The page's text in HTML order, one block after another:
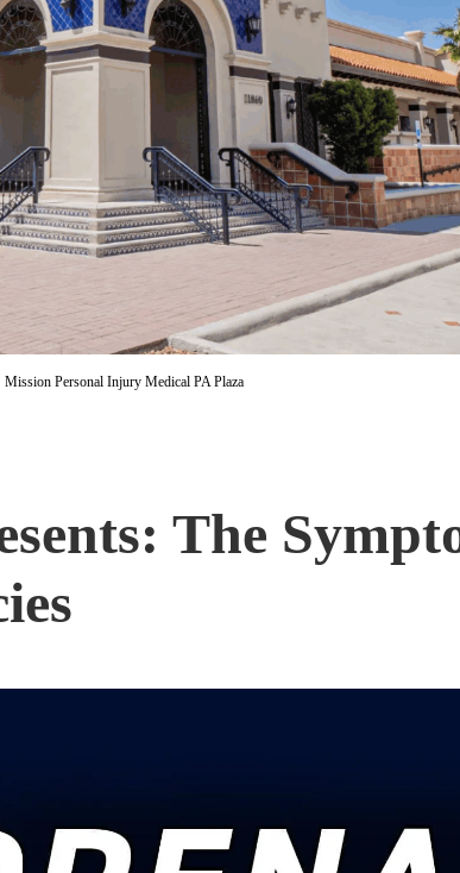
Mission Personal Injury Medical PA Plaza
The